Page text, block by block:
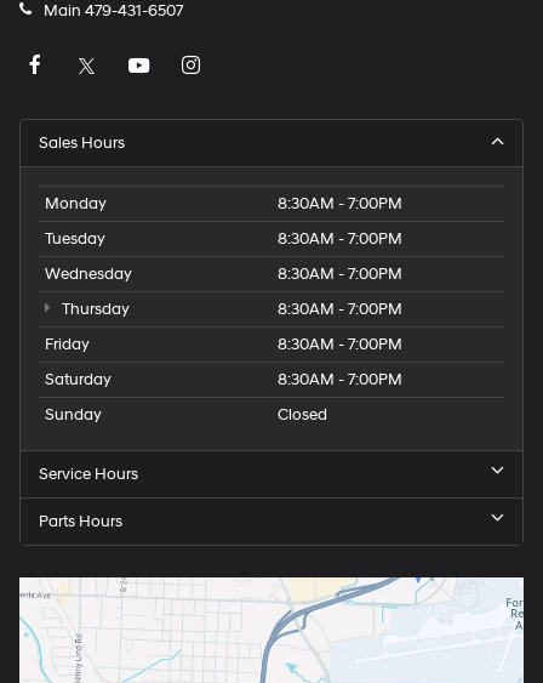
Main 479-431-6507
Sales Hours
Monday
8:30AM - 7:00PM
Tuesday
8:30AM - 7:00PM
Wednesday
8:30AM - 7:00PM
Thursday
8:30AM - 7:00PM
Friday
8:30AM - 7:00PM
Saturday
8:30AM - 7:00PM
Sunday
Closed
Service Hours
Parts Hours